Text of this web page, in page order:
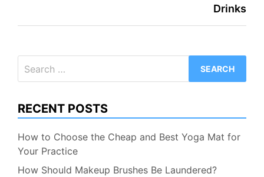
Drinks
for:
RECENT POSTS
How to Choose the Cheap and Best Yoga Mat for
Your Practice
How Should Makeup Brushes Be Laundered?